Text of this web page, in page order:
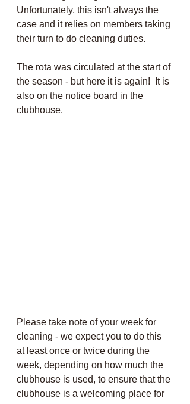
Unfortunately, this isn't always the
case and it relies on members taking
their turn to do cleaning duties.
The rota was circulated at the start of
the season - but here it is again!  It is
also on the notice board in the
clubhouse.
Please take note of your week for
cleaning - we expect you to do this
at least once or twice during the
week, depending on how much the
clubhouse is used, to ensure that the
clubhouse is a welcoming place for